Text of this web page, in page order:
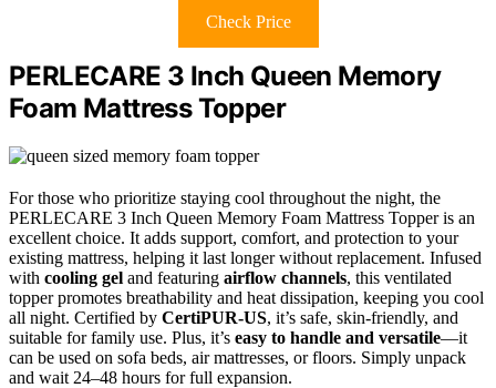
Check Price
PERLECARE 3 Inch Queen Memory
Foam Mattress Topper
For those who prioritize staying cool throughout the night, the
PERLECARE 3 Inch Queen Memory Foam Mattress Topper is an
excellent choice. It adds support, comfort, and protection to your
existing mattress, helping it last longer without replacement. Infused
with cooling gel and featuring airflow channels, this ventilated
topper promotes breathability and heat dissipation, keeping you cool
all night. Certified by CertiPUR-US, it’s safe, skin-friendly, and
suitable for family use. Plus, it’s easy to handle and versatile—it
can be used on sofa beds, air mattresses, or floors. Simply unpack
and wait 24–48 hours for full expansion.